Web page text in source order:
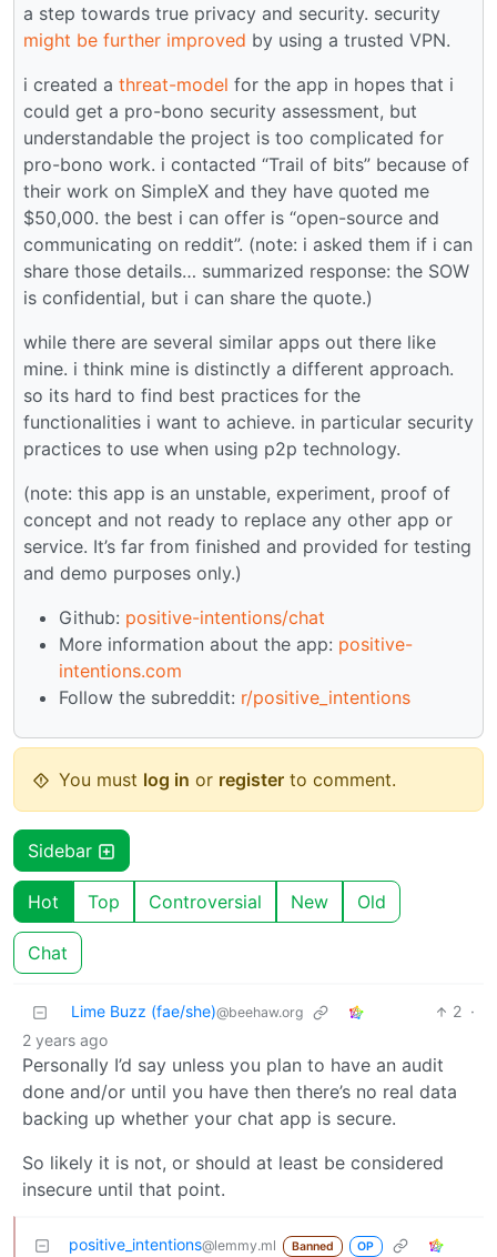
a step towards true privacy and security. security
might be further improved by using a trusted VPN.
i created a threat-model for the app in hopes that i
could get a pro-bono security assessment, but
understandable the project is too complicated for
pro-bono work. i contacted “Trail of bits” because of
their work on SimpleX and they have quoted me
$50,000. the best i can offer is “open-source and
communicating on reddit”. (note: i asked them if i can
share those details… summarized response: the SOW
is confidential, but i can share the quote.)
while there are several similar apps out there like
mine. i think mine is distinctly a different approach.
so its hard to find best practices for the
functionalities i want to achieve. in particular security
practices to use when using p2p technology.
(note: this app is an unstable, experiment, proof of
concept and not ready to replace any other app or
service. It’s far from finished and provided for testing
and demo purposes only.)
Github: positive-intentions/chat
More information about the app: positive-
intentions.com
Follow the subreddit: r/positive_intentions
You must log in or register to comment.
Sidebar
Hot Top Controversial New Old
Chat
Lime Buzz (fae/she)@beehaw.org 2 ·
2 years ago
Personally I’d say unless you plan to have an audit
done and/or until you have then there’s no real data
backing up whether your chat app is secure.
So likely it is not, or should at least be considered
insecure until that point.
positive_intentions@lemmy.ml Banned OP